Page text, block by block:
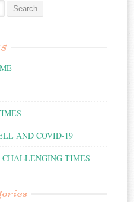
AND COVID-19
TIMES